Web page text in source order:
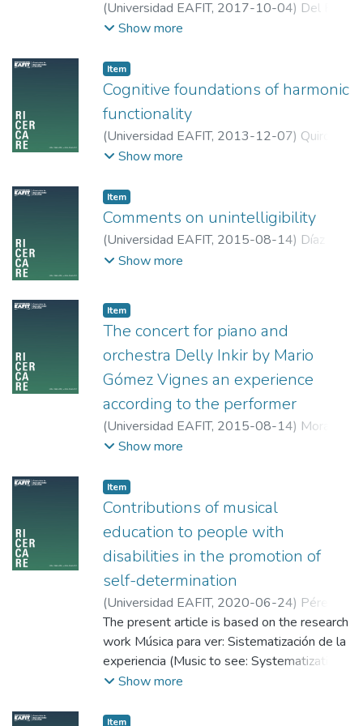
The result of this kind of collaboration is
twofold: a composition whose playability
practice of the interpreter, and a
performance with a better understanding of
the direct wishes of the composer.
(Universidad EAFIT, 2017-10-04) Del Real
Barreto, Cristian Job
Show more
Item
Cognitive foundations of harmonic
functionality
(Universidad EAFIT, 2013-12-07) Quiroga
Martínez, David Ricardo
Show more
Item
Comments on unintelligibility
(Universidad EAFIT, 2015-08-14) Díaz
Villegas, Tomás
Show more
Item
The concert for piano and
orchestra Delly Inkir by Mario
Gómez Vignes an experience
according to the performer
(Universidad EAFIT, 2015-08-14) Mora
Morales, Óscar Eduardo
Show more
Item
Contributions of musical
education to people with
disabilities in the promotion of
self-determination
(Universidad EAFIT, 2020-06-24) Pérez
Valderrama, Mónica;Corporación
Universitaria Adventista
The present article is based on the research
work Música para ver: Sistematización de la
experiencia (Music to see: Systematization
of experience); a qualitative research, which
Música para ver intended to unveil the
Show more
Item